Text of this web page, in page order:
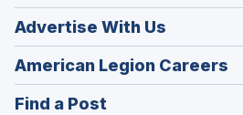
Advertise With Us
American Legion Careers
in
Find a Post